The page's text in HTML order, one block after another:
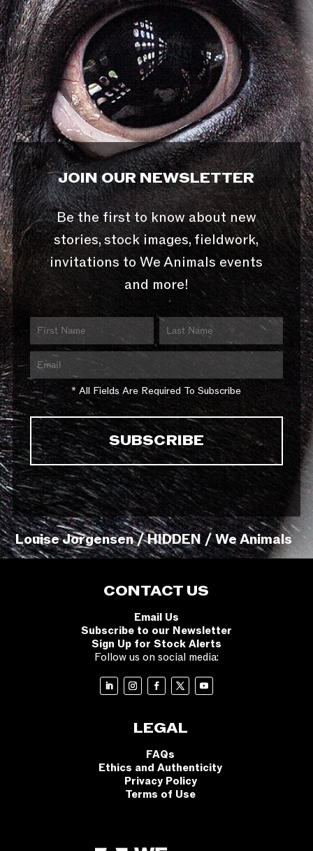
JOIN OUR NEWSLETTER
Be the first to know about new
stories, stock images, fieldwork,
invitations to We Animals events
and more!
* All Fields Are Required To Subscribe
Louise Jorgensen / HIDDEN / We Animals
CONTACT US
Email Us
Subscribe to our Newsletter
Sign Up for Stock Alerts
Follow us on social media:
LEGAL
FAQs
Ethics and Authenticity
Privacy Policy
Terms of Use